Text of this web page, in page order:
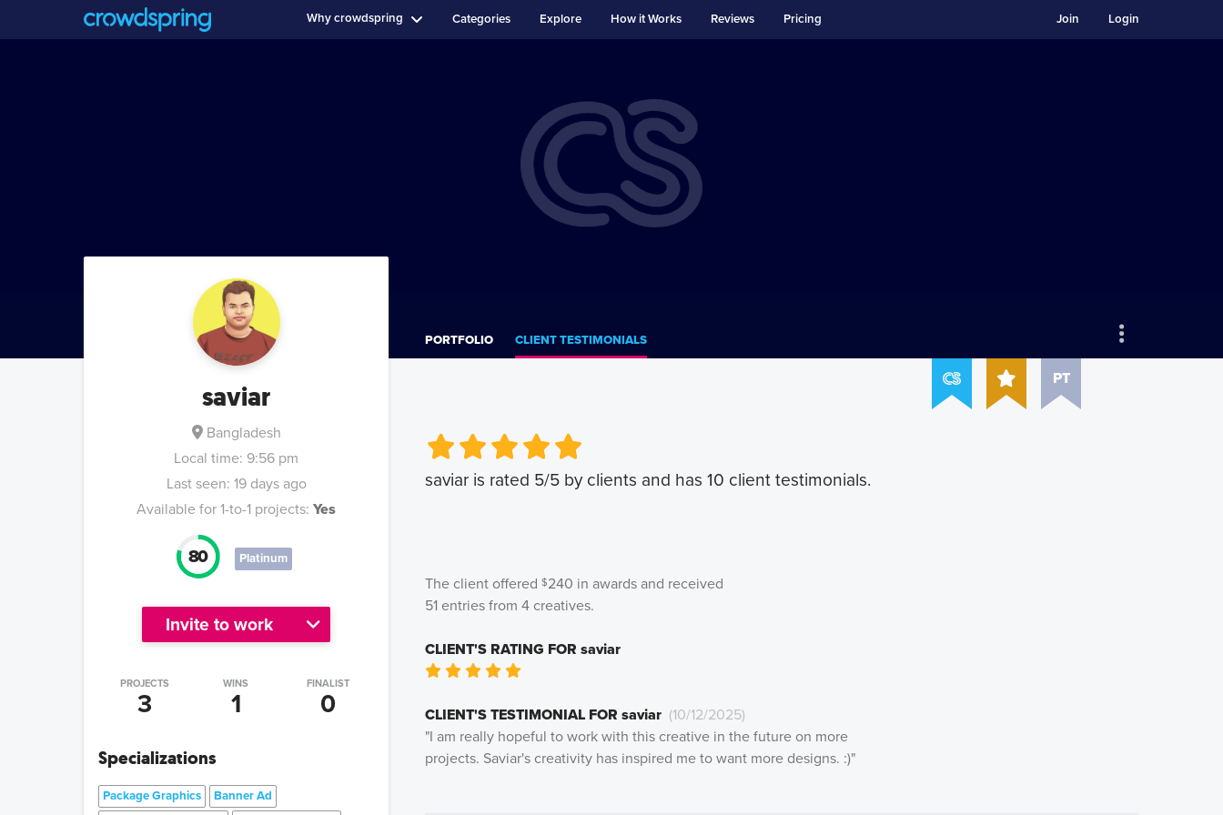
Why crowdspring Categories Explore How it Works Reviews Pricing Login
Join
PT
saviar
Bangladesh
Local time: 9:56 pm
Last seen: 19 days ago
Available for 1-to-1 projects: Yes
80 Platinum
Invite to work
PROJECTS
3
WINS
1
FINALIST
0
Specializations
Package Graphics
Banner Ad
PORTFOLIO CLIENT TESTIMONIALS
Very Poor
PoorOkayGood
Very Poor
PoorOkayGood
saviar is rated 5/5 by clients and has 10 client testimonials.
The client offered $240 in awards and received
51 entries from 4 creatives.
CLIENT'S RATING FOR saviar
Very Poor
PoorOkayGood
CLIENT'S TESTIMONIAL FOR saviar (10/12/2025)
"I am really hopeful to work with this creative in the future on more
projects. Saviar's creativity has inspired me to want more designs. :)"